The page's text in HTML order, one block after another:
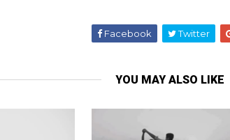
Facebook Twitter
YOU MAY ALSO LIKE